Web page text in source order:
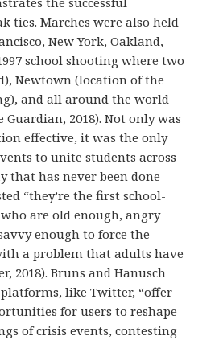
ties. Marches were also held
New York, Oakland,
school shooting where two
Newtown (location of the
and all around the world
2018). Not only was
effective, it was the only
to unite students across
that has never been done
“they’re the first school-
are old enough, angry
enough to force the
a problem that adults have
2018). Bruns and Hanusch
like Twitter, “offer
for users to reshape
of crisis events, contesting